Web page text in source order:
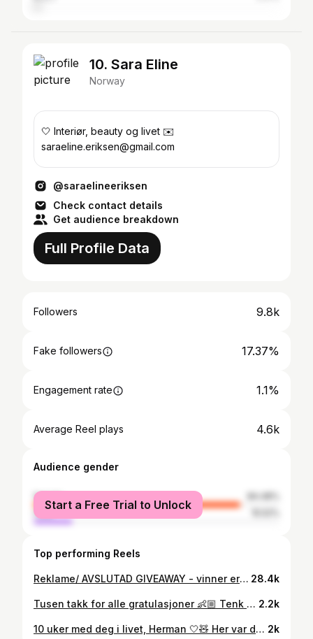
10. Sara Eline
Norway
🤍 Interiør, beauty og livet ✉️
saraeline.eriksen@gmail.com
@saraelineeriksen
Check contact details
Get audience breakdown
Full Profile Data
Followers 9.8k
Fake followers 17.37%
Engagement rate 1.1%
Average Reel plays 4.6k
Audience gender
female
male
Start a Free Trial to Unlock
Top performing Reels
Reklame/ AVSLUTAD GIVEAWAY - vinner er trukket og presenteres straks. @happywifeyoslo Vinn en kosedress/joggedress til deg og en venn, 🤍 Kommentere & tagge vennen du har lyst til å matche joggedressen med 👯‍♀️ 🤍 Følg @saraelineeriksen , @ceciliadenise & @happywifeyoslo Så er dere med og har sjansen å vinne den mest behagelige sweatsuiten ever 🤝🏼💭😍 Konkurransen avsluttes 10/5 , vinneren kontaktes i dm og presenteres i innlegget. 💖 Masse lykke til! Ships worldwide so everyone can join ✨ * ikke sponset av Instagram. #giveaway #giveaways #tävling #giveawaytime #giveawayalert #girlythings 28.4k
Tusen takk for alle gratulasjoner 👶🏼 Tenk at vi skal få oppleve dette igjen 🤍 2.2k
10 uker med deg i livet, Herman 🤍🧸 Her var du så liten, bare 25 timer gammel. Tiden går så altfor fort 🥹🫶🏼 2k